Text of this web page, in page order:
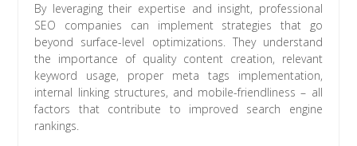
By leveraging their expertise and insight, professional
SEO companies can implement strategies that go
beyond surface-level optimizations. They understand
the importance of quality content creation, relevant
keyword usage, proper meta tags implementation,
internal linking structures, and mobile-friendliness – all
factors that contribute to improved search engine
rankings.